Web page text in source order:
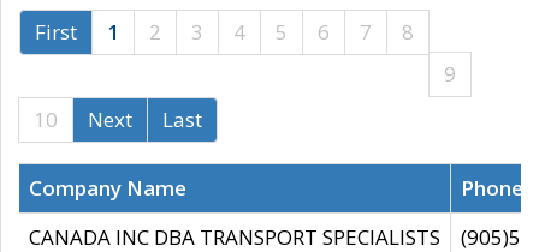
First 1 2 3 4 5 6 7
8
9
10
Next Last
Company Name
CANADA INC DBA TRANSPORT SPECIALISTS